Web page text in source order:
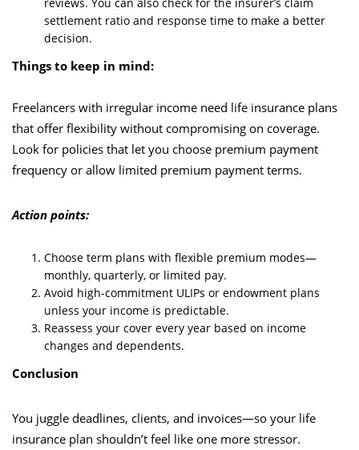
settlement ratio and response time to make a better
decision.
Things to keep in mind:
Freelancers with irregular income need life insurance plans
that offer flexibility without compromising on coverage.
Look for policies that let you choose premium payment
frequency or allow limited premium payment terms.
Action points:
Choose term plans with flexible premium modes—
monthly, quarterly, or limited pay.
Avoid high-commitment ULIPs or endowment plans
unless your income is predictable.
Reassess your cover every year based on income
changes and dependents.
Conclusion
You juggle deadlines, clients, and invoices—so your life
insurance plan shouldn’t feel like one more stressor.